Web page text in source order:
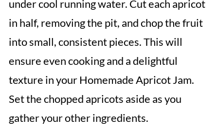
under cool running water. Cut each apricot
in half, removing the pit, and chop the fruit
into small, consistent pieces. This will
ensure even cooking and a delightful
texture in your Homemade Apricot Jam.
Set the chopped apricots aside as you
gather your other ingredients.